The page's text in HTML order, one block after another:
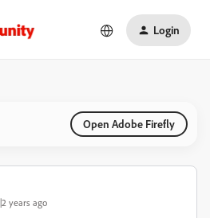
Login
Open Adobe Firefly
years ago